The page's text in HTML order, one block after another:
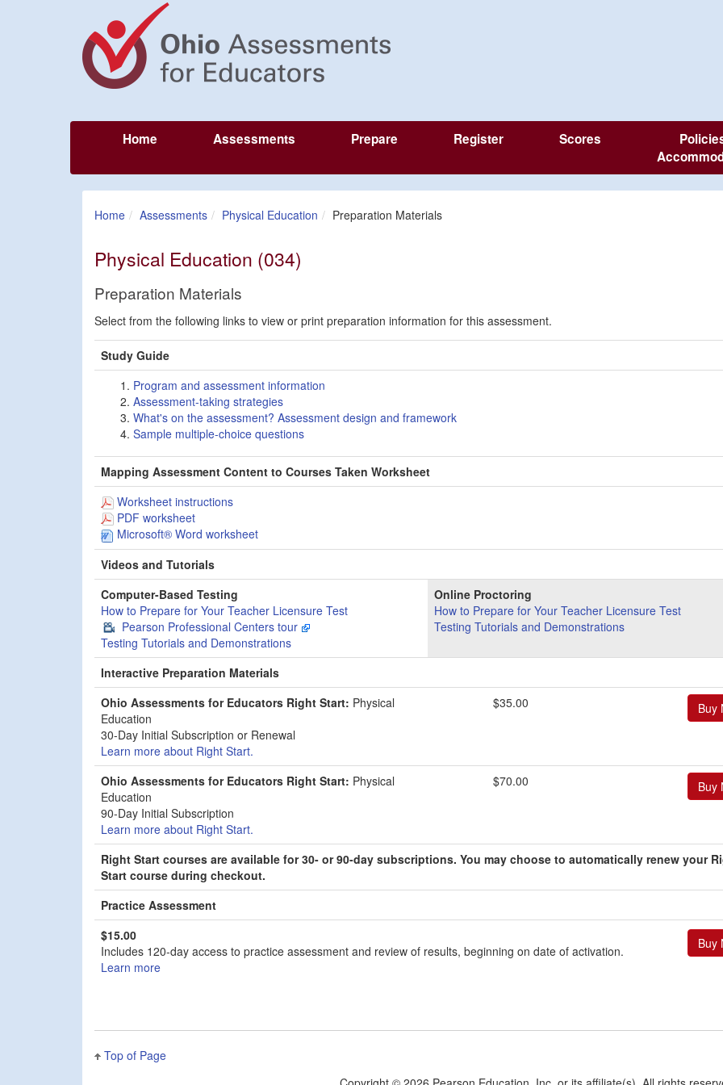
Home Assessments Prepare Register Scores
Home Assessments Physical Education Preparation Materials
Physical Education (034)
Preparation Materials
Select from the following links to view or print preparation information for this assessment.
Study Guide
Program and assessment information
Assessment-taking strategies
What's on the assessment? Assessment design and framework
Sample multiple-choice questions
Mapping Assessment Content to Courses Taken Worksheet
Worksheet instructions
PDF worksheet
Microsoft® Word worksheet
Videos and Tutorials
Computer-Based Testing
How to Prepare for Your Teacher Licensure Test
Pearson Professional Centers tour
Testing Tutorials and Demonstrations
Online Proctoring
How to Prepare for Your Teacher Licensure Test
Testing Tutorials and Demonstrations
Interactive Preparation Materials
Ohio Assessments for Educators Right Start: Physical
Education
30-Day Initial Subscription or Renewal
Learn more about Right Start.
$35.00
Ohio Assessments for Educators Right Start: Physical
Education
90-Day Initial Subscription
Learn more about Right Start.
$70.00
Right Start courses are available for 30- or 90-day subscriptions. You may choose to automatically renew your
Start course during checkout.
Practice Assessment
$15.00
Includes 120-day access to practice assessment and review of results, beginning on date of activation.
Learn more
Top of Page